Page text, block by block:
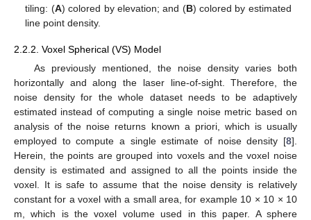
tiling: (A) colored by elevation; and (B) colored by estimated
line point density.
2.2.2. Voxel Spherical (VS) Model
As previously mentioned, the noise density varies both
horizontally and along the laser line-of-sight. Therefore, the
noise density for the whole dataset needs to be adaptively
estimated instead of computing a single noise metric based on
analysis of the noise returns known a priori, which is usually
employed to compute a single estimate of noise density [8].
Herein, the points are grouped into voxels and the voxel noise
density is estimated and assigned to all the points inside the
voxel. It is safe to assume that the noise density is relatively
constant for a voxel with a small area, for example 10 × 10 × 10
m, which is the voxel volume used in this paper. A sphere